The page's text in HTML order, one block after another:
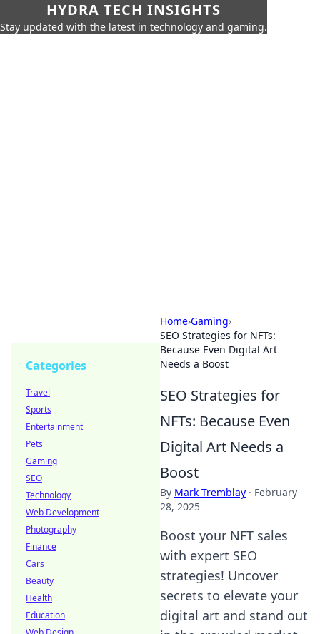
HYDRA TECH INSIGHTS
Stay updated with the latest in technology and gaming.
Home›Gaming›
SEO Strategies for NFTs:
Because Even Digital Art
Needs a Boost
SEO Strategies for
NFTs: Because Even
Digital Art Needs a
Boost
By Mark Tremblay · February
28, 2025
Boost your NFT sales
with expert SEO
strategies! Uncover
secrets to elevate your
digital art and stand out
Categories
Travel
Sports
Entertainment
Pets
Gaming
SEO
Technology
Web Development
Photography
Finance
Cars
Beauty
Health
Education